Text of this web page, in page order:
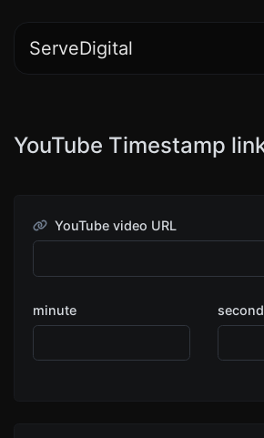
ServeDigital
YouTube video URL
minute second